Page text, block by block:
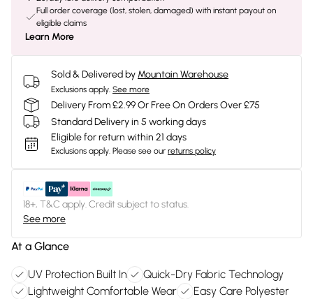
Full order coverage (lost, stolen, damaged) with instant payout on
eligible claims
Learn More
Sold & Delivered by Mountain Warehouse
Exclusions apply. See more
Delivery From £2.99 Or Free On Orders Over £75
Standard Delivery in 5 working days
Eligible for return within 21 days
Exclusions apply. Please see our returns policy
18+, T&C apply. Credit subject to status.
See more
At a Glance
UV Protection Built In
Quick-Dry Fabric Technology
Lightweight Comfortable Wear
Easy Care Polyester